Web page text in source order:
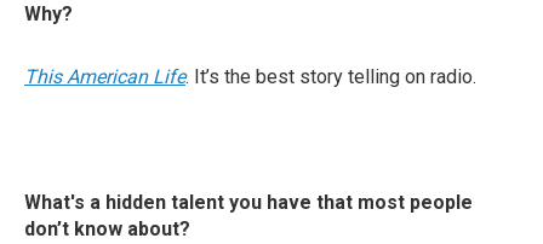
Why?
This American Life. It’s the best story telling on radio.
What's a hidden talent you have that most people
don’t know about?